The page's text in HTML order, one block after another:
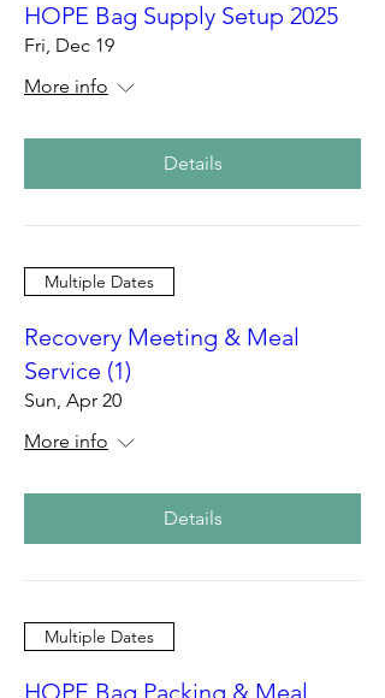
HOPE Bag Supply Setup 2025
Fri, Dec 19
More info
Details
Multiple Dates
Recovery Meeting & Meal
Service (1)
Sun, Apr 20
More info
Details
Multiple Dates
HOPE Bag Packing & Meal